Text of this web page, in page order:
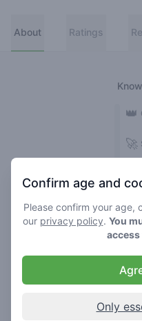
About Ratings
🍃
🌱
🚀
👑
Confirm age and
Please confirm your age,
our privacy policy. You
Only